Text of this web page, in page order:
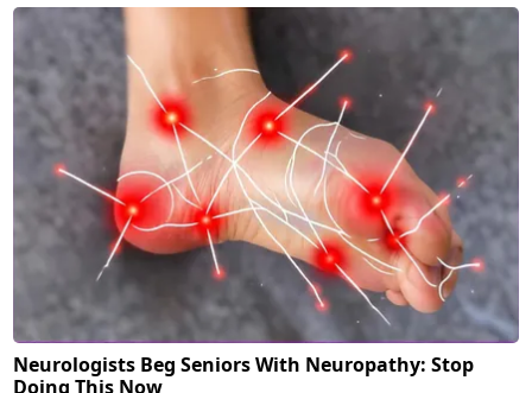
Neurologists Beg Seniors With Neuropathy: Stop
Doing This Now